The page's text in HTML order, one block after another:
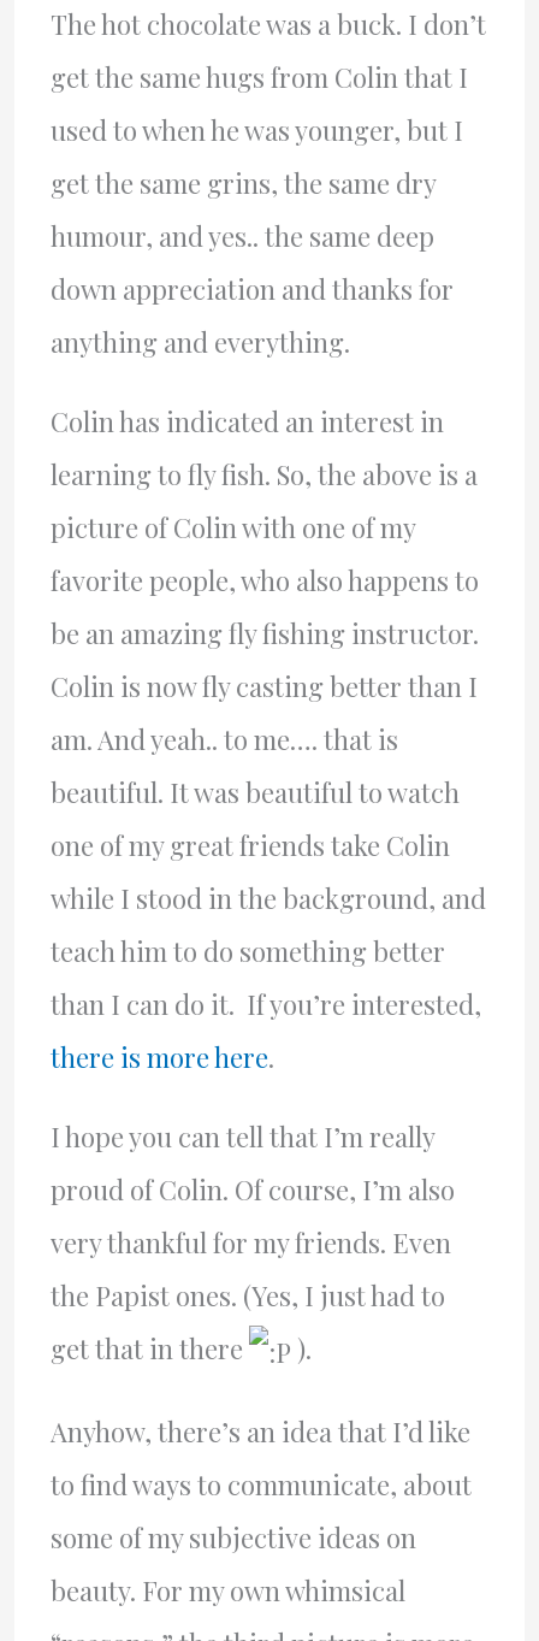
The hot chocolate was a buck. I don’t
get the same hugs from Colin that I
used to when he was younger, but I
get the same grins, the same dry
humour, and yes.. the same deep
down appreciation and thanks for
anything and everything.
Colin has indicated an interest in
learning to fly fish. So, the above is a
picture of Colin with one of my
favorite people, who also happens to
be an amazing fly fishing instructor.
Colin is now fly casting better than I
am. And yeah.. to me…. that is
beautiful. It was beautiful to watch
one of my great friends take Colin
while I stood in the background, and
teach him to do something better
than I can do it. If you’re interested,
there is more here.
I hope you can tell that I’m really
proud of Colin. Of course, I’m also
very thankful for my friends. Even
the Papist ones. (Yes, I just had to
get that in there
).
Anyhow, there’s an idea that I’d like
to find ways to communicate, about
some of my subjective ideas on
beauty. For my own whimsical